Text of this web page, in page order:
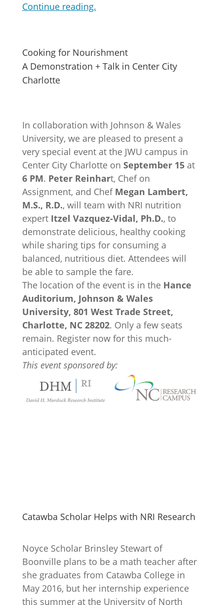
Continue reading.
Cooking for Nourishment
A Demonstration + Talk in Center City
Charlotte
In collaboration with Johnson & Wales
University, we are pleased to present a
very special event at the JWU campus in
Center City Charlotte on September 15at
6 PM. Peter Reinhart, Chef on
Assignment, and Chef Megan Lambert,
M.S., R.D., will team with NRI nutrition
expert Itzel Vazquez-Vidal, Ph.D., to
demonstrate delicious, healthy cooking
while sharing tips for consuming a
balanced, nutritious diet. Attendees will
be able to sample the fare.
The location of the event is in the Hance
Auditorium, Johnson & Wales
University, 801 West Trade Street,
Charlotte, NC 28202. Only a few seats
remain. Register now for this much-
anticipated event.
This event sponsored by:
Catawba Scholar Helps with NRI Research
Noyce Scholar Brinsley Stewart of
Boonville plans to be a math teacher after
she graduates from Catawba College in
May 2016, but her internship experience
this summer at the University of North